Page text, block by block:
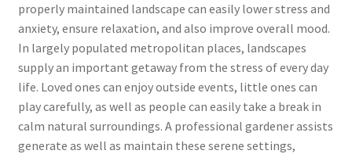
properly maintained landscape can easily lower stress and
anxiety, ensure relaxation, and also improve overall mood.
In largely populated metropolitan places, landscapes
supply an important getaway from the stress of every day
life. Loved ones can enjoy outside events, little ones can
play carefully, as well as people can easily take a break in
calm natural surroundings. A professional gardener assists
generate as well as maintain these serene settings,